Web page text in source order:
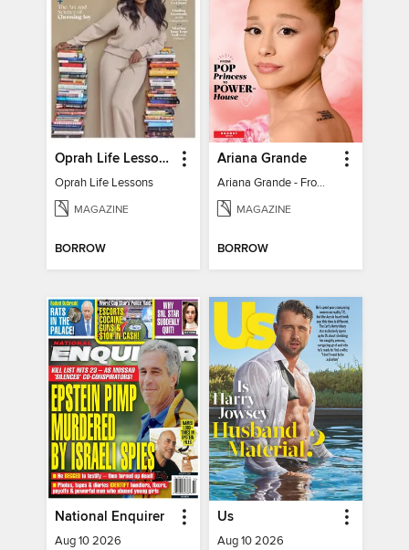
Oprah Life Lessons
Oprah Life Lessons
MAGAZINE
BORROW
Ariana Grande
Ariana Grande - From Pop Princess to Powerhouse
MAGAZINE
BORROW
National Enquirer
Aug 10 2026
Us
Aug 10 2026